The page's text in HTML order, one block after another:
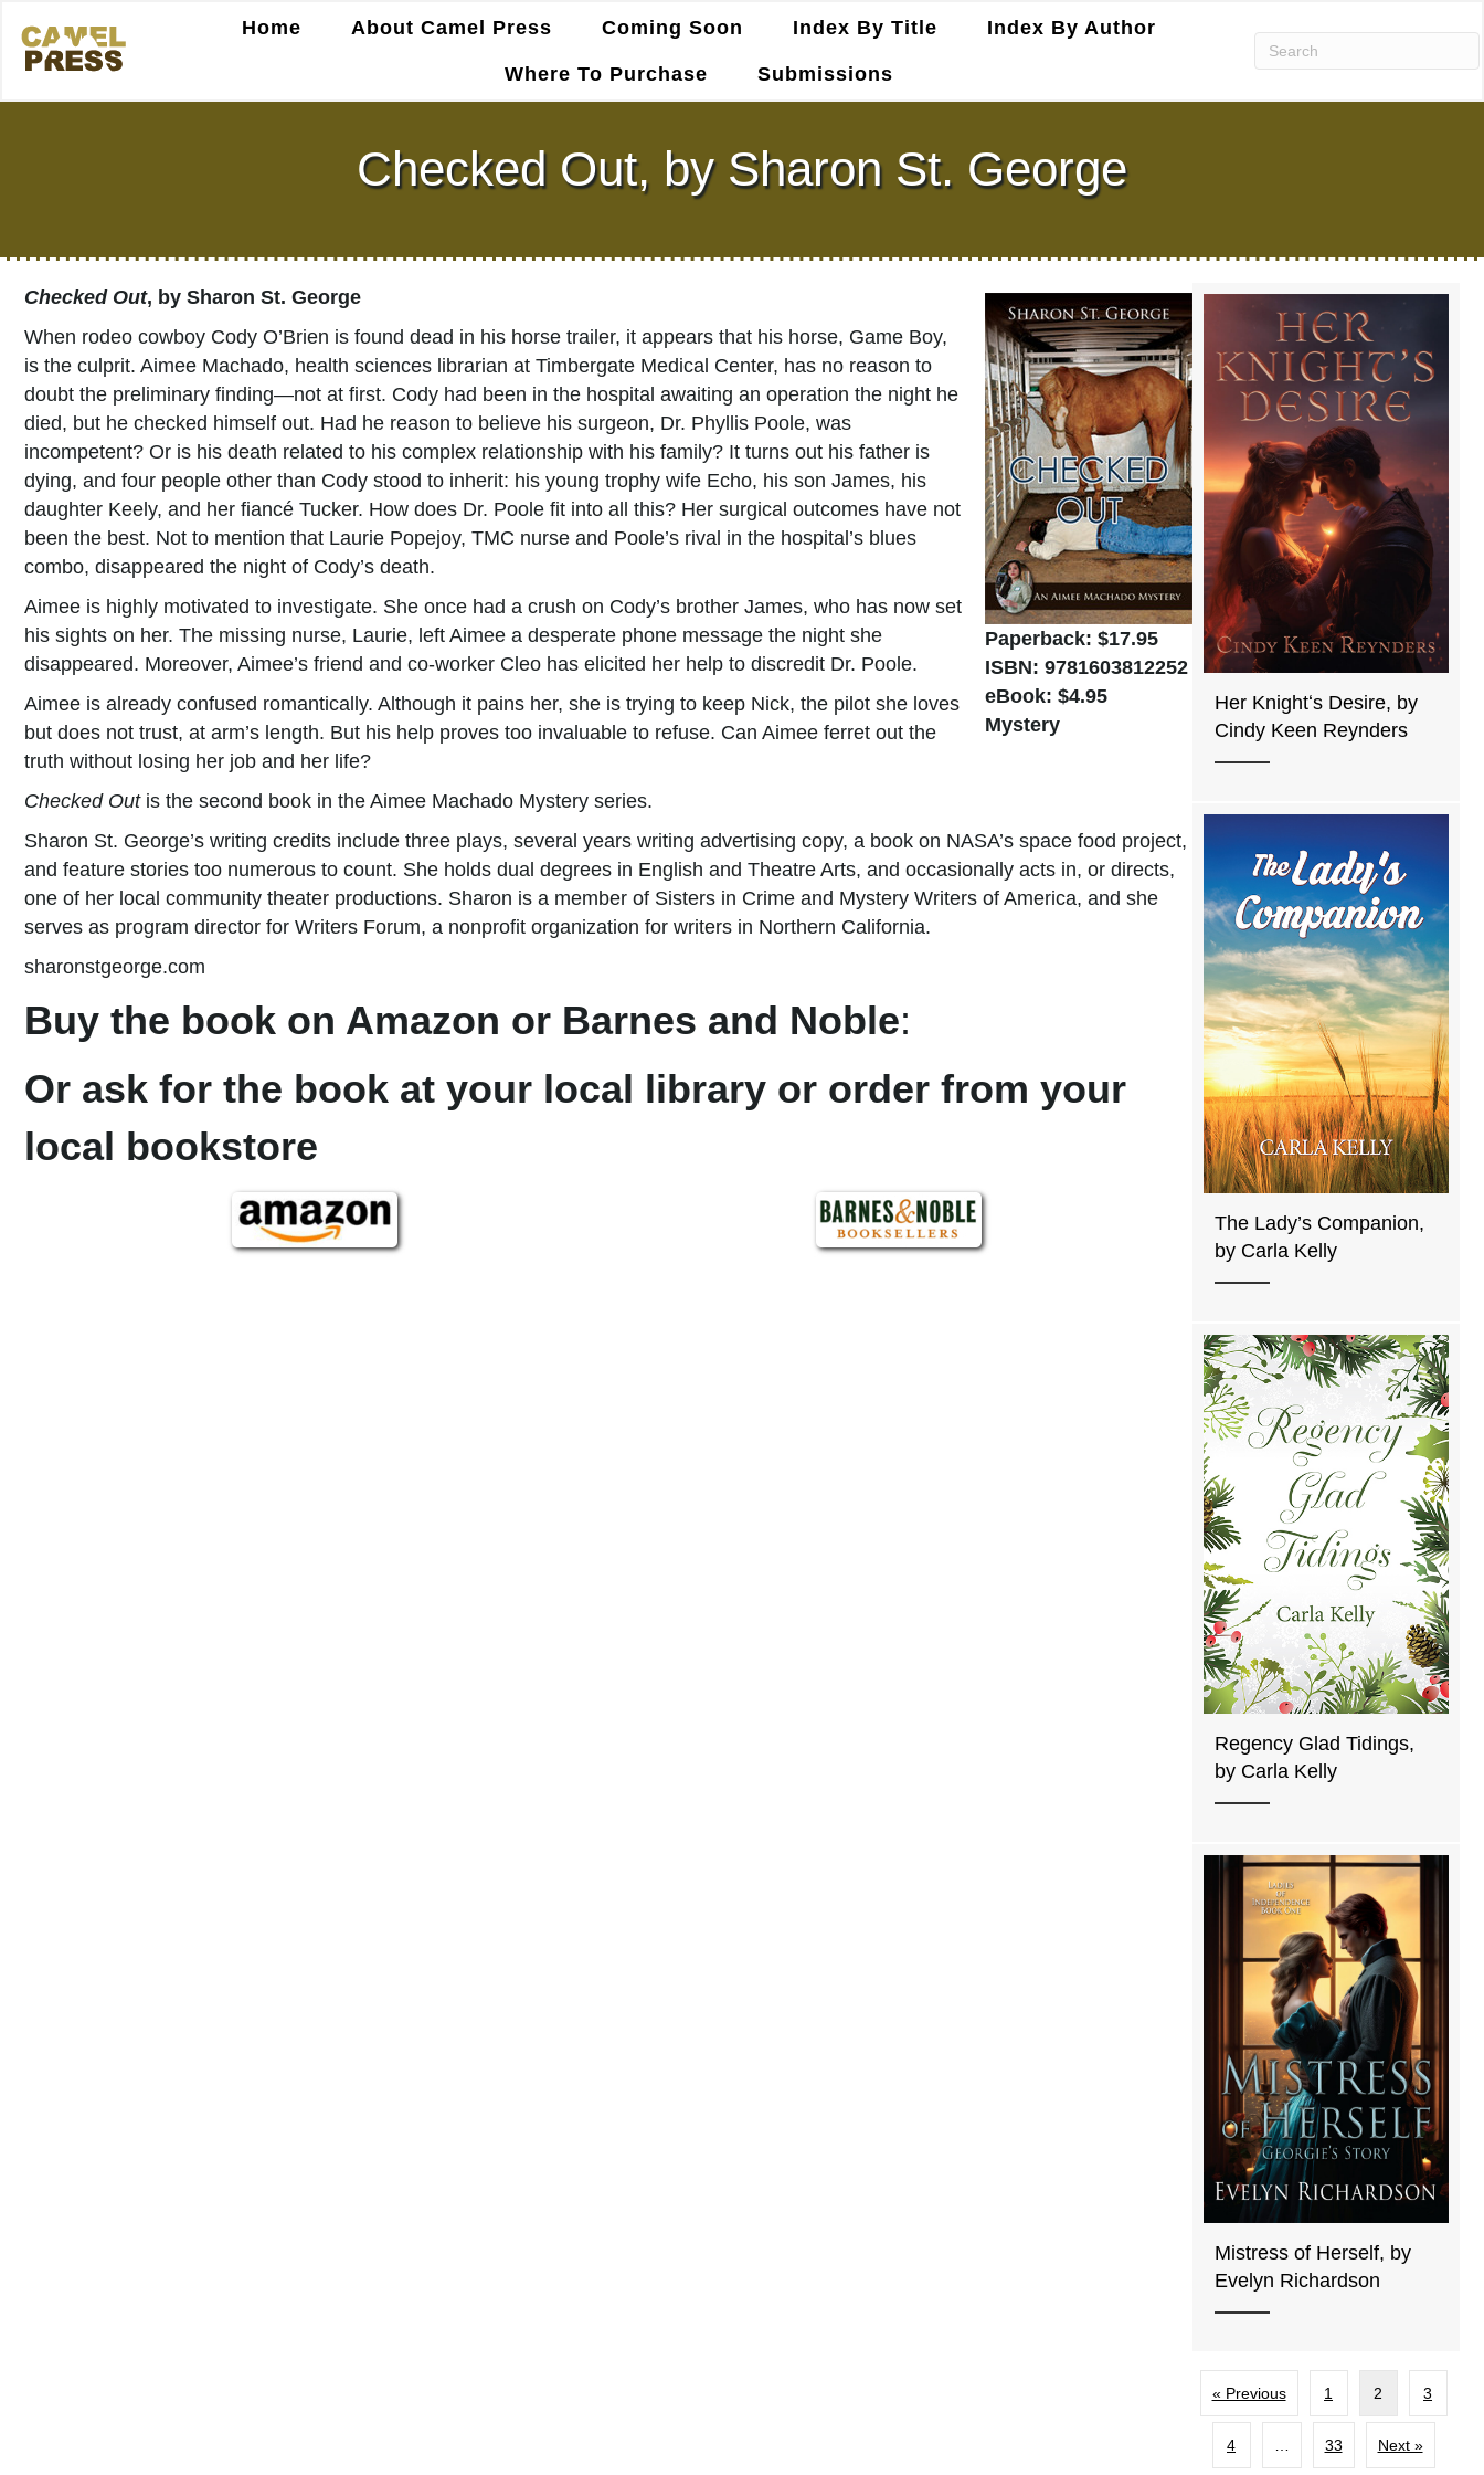
Home About Camel Press Coming Soon Index By Title Index By Author
Where To Purchase Submissions
Checked Out, by Sharon St. George
Paperback: $17.95
ISBN: 9781603812252
eBook: $4.95
Mystery
Checked Out, by Sharon St. George
When rodeo cowboy Cody O’Brien is found dead in his horse trailer, it appears that his horse, Game Boy,
is the culprit. Aimee Machado, health sciences librarian at Timbergate Medical Center, has no reason to
doubt the preliminary finding—not at first. Cody had been in the hospital awaiting an operation the night he
died, but he checked himself out. Had he reason to believe his surgeon, Dr. Phyllis Poole, was
incompetent? Or is his death related to his complex relationship with his family? It turns out his father is
dying, and four people other than Cody stood to inherit: his young trophy wife Echo, his son James, his
daughter Keely, and her fiancé Tucker. How does Dr. Poole fit into all this? Her surgical outcomes have not
been the best. Not to mention that Laurie Popejoy, TMC nurse and Poole’s rival in the hospital’s blues
combo, disappeared the night of Cody’s death.
Aimee is highly motivated to investigate. She once had a crush on Cody’s brother James, who has now set
his sights on her. The missing nurse, Laurie, left Aimee a desperate phone message the night she
disappeared. Moreover, Aimee’s friend and co-worker Cleo has elicited her help to discredit Dr. Poole.
Aimee is already confused romantically. Although it pains her, she is trying to keep Nick, the pilot she loves
but does not trust, at arm’s length. But his help proves too invaluable to refuse. Can Aimee ferret out the
truth without losing her job and her life?
Checked Out is the second book in the Aimee Machado Mystery series.
Sharon St. George’s writing credits include three plays, several years writing advertising copy, a book on NASA’s space food project,
and feature stories too numerous to count. She holds dual degrees in English and Theatre Arts, and occasionally acts in, or directs,
one of her local community theater productions. Sharon is a member of Sisters in Crime and Mystery Writers of America, and she
serves as program director for Writers Forum, a nonprofit organization for writers in Northern California.
sharonstgeorge.com
Buy the book on Amazon or Barnes and Noble:
Or ask for the book at your local library or order from your
local bookstore
Her Knightʻs Desire, by
Cindy Keen Reynders
The Lady’s Companion,
by Carla Kelly
Regency Glad Tidings,
by Carla Kelly
Mistress of Herself, by
Evelyn Richardson
« Previous 1 2 3
4 33 Next »